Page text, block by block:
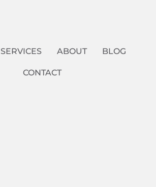
SERVICES ABOUT BLOG
CONTACT